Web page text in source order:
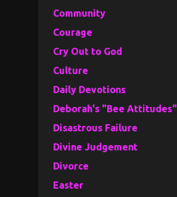
Community
Courage
Cry Out to God
Culture
Daily Devotions
Deborah's "Bee Attitudes"
Disastrous Failure
Divine Judgement
Divorce
Easter